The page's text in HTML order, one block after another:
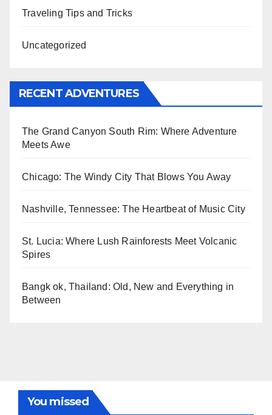
Traveling Tips and Tricks
Uncategorized
RECENT ADVENTURES
The Grand Canyon South Rim: Where Adventure
Meets Awe
Chicago: The Windy City That Blows You Away
Nashville, Tennessee: The Heartbeat of Music City
St. Lucia: Where Lush Rainforests Meet Volcanic
Spires
Bangk ok, Thailand: Old, New and Everything in
Between
You missed